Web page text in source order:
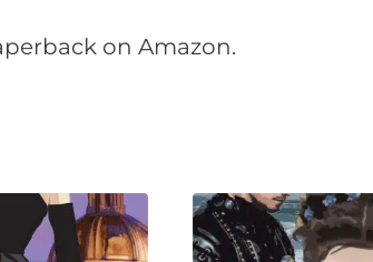
on Amazon.